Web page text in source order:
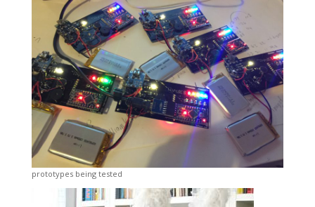
prototypes being tested